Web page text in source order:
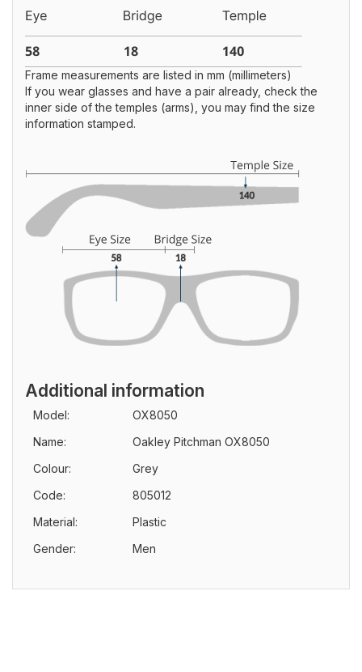
Frame measurements are listed in mm (millimeters)
If you wear glasses and have a pair already, check the
inner side of the temples (arms), you may find the size
information stamped.
Additional information
Model:
OX8050
Name:
Oakley Pitchman OX8050
Colour:
Grey
Code:
805012
Material:
Plastic
Gender:
Men